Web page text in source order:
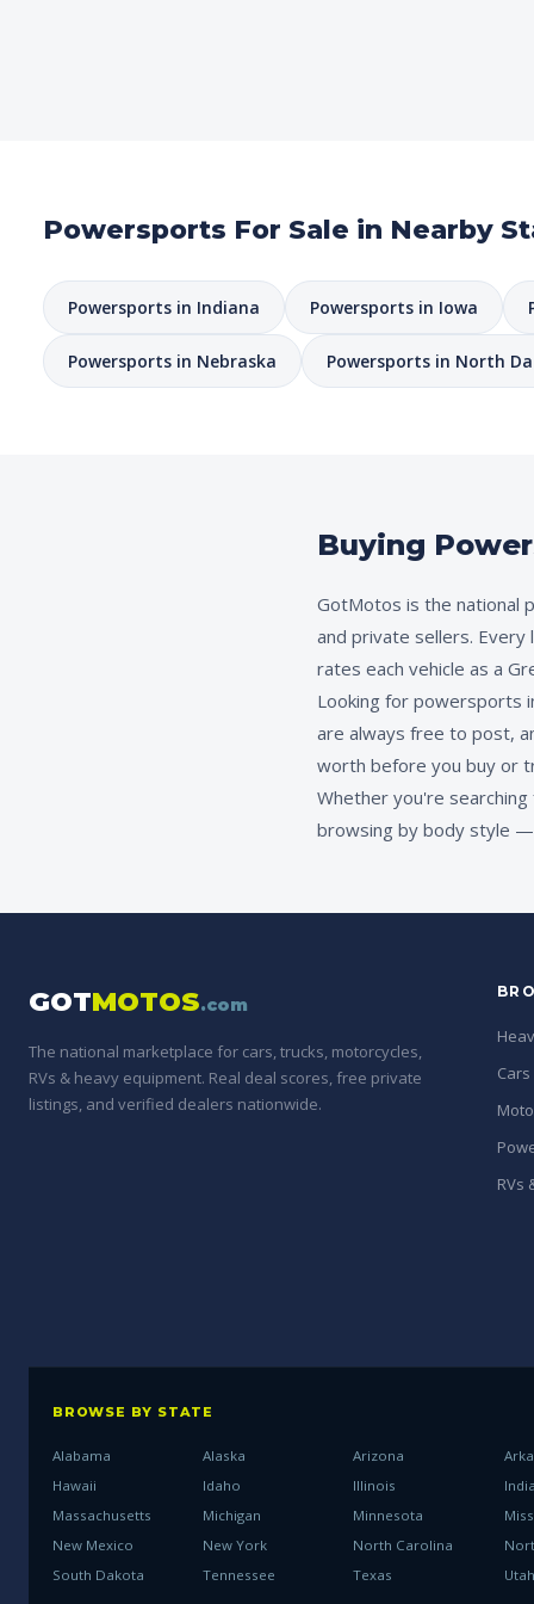
Powersports For Sale in Nearby
Powersports in Indiana Powersports in Iowa
Powersports in Nebraska Powersports in North
Buying
GotMotos is the national
and private sellers.
rates each vehicle as a
Looking for powersports
are always free to post,
worth before you buy or
Whether you're
browsing by body style
GOTMOTOS.com
The national marketplace for cars, trucks, motorcycles,
RVs & heavy equipment. Real deal scores, free private
listings, and verified dealers nationwide.
RVs
BROWSE BY STATE
Alabama Alaska Arizona
Hawaii
Idaho Illinois
Massachusetts
Michigan Minnesota
New Mexico
New York North Carolina
South Dakota
Tennessee Texas Utah